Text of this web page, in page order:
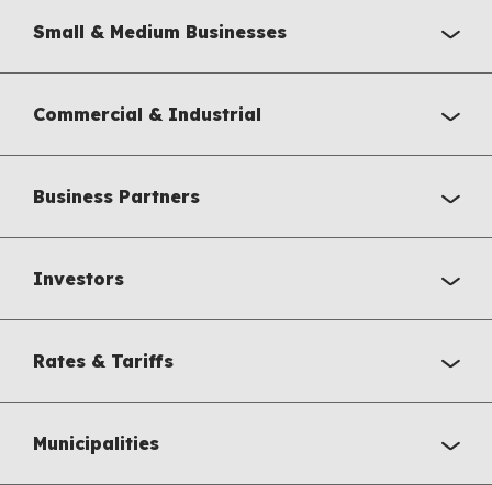
Small & Medium Businesses
Commercial & Industrial
Business Partners
Investors
Rates & Tariffs
Municipalities